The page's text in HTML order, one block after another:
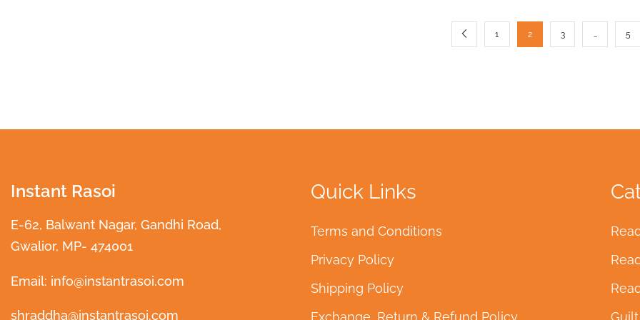
1 2 3 … 5
Instant Rasoi
E-62, Balwant Nagar, Gandhi Road,
Gwalior, MP- 474001
Email: info@instantrasoi.com
shraddha@instantrasoi.com
Quick Links
Terms and Conditions
Privacy Policy
Shipping Policy
Exchange, Return & Refund Policy